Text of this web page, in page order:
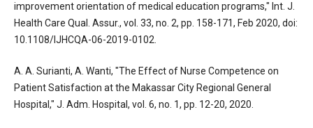
improvement orientation of medical education programs," Int. J.
Health Care Qual. Assur., vol. 33, no. 2, pp. 158-171, Feb 2020, doi:
10.1108/IJHCQA-06-2019-0102.
A. A. Surianti, A. Wanti, "The Effect of Nurse Competence on
Patient Satisfaction at the Makassar City Regional General
Hospital," J. Adm. Hospital, vol. 6, no. 1, pp. 12-20, 2020.